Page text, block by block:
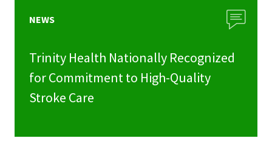
NEWS
Trinity Health Nationally Recognized
for Commitment to High-Quality
Stroke Care